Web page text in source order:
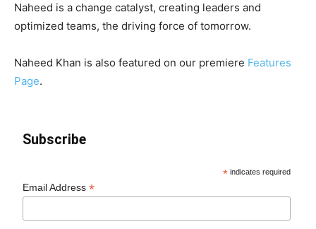
Naheed is a change catalyst, creating leaders and
optimized teams, the driving force of tomorrow.
Naheed Khan is also featured on our premiere Features
Page.
Subscribe
* indicates required
Email Address*